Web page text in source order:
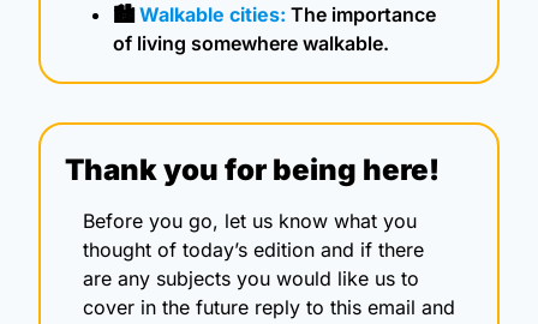
🏙️ Walkable cities: The importance
of living somewhere walkable.
Thank you for being here!
Before you go, let us know what you
thought of today’s edition and if there
are any subjects you would like us to
cover in the future reply to this email and